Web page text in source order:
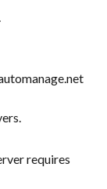
requires